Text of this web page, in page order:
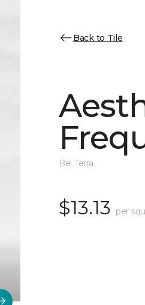
Back to Tile
Bel Terra
$13.13 per